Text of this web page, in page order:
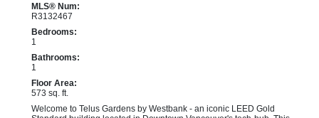
MLS® Num:
R3132467
Bedrooms:
1
Bathrooms:
1
Floor Area:
573 sq. ft.
Welcome to Telus Gardens by Westbank - an iconic LEED Gold